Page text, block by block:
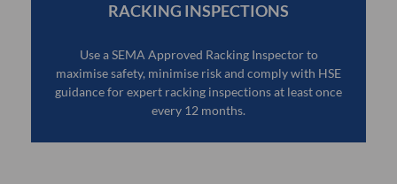
RACKING INSPECTIONS
Use a SEMA Approved Racking Inspector to
maximise safety, minimise risk and comply with HSE
guidance for expert racking inspections at least once
every 12 months.